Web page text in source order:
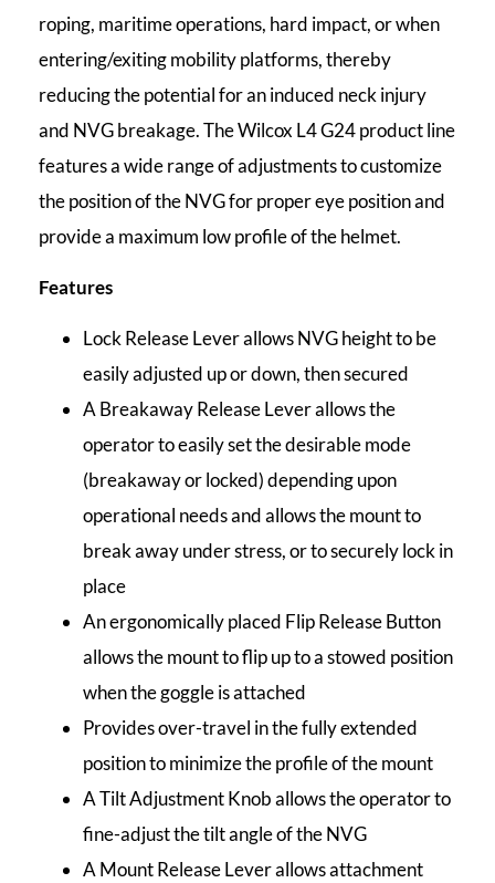
roping, maritime operations, hard impact, or when
entering/exiting mobility platforms, thereby
reducing the potential for an induced neck injury
and NVG breakage. The Wilcox L4 G24 product line
features a wide range of adjustments to customize
the position of the NVG for proper eye position and
provide a maximum low profile of the helmet.
Features
Lock Release Lever allows NVG height to be
easily adjusted up or down, then secured
A Breakaway Release Lever allows the
operator to easily set the desirable mode
(breakaway or locked) depending upon
operational needs and allows the mount to
break away under stress, or to securely lock in
place
An ergonomically placed Flip Release Button
allows the mount to flip up to a stowed position
when the goggle is attached
Provides over-travel in the fully extended
position to minimize the profile of the mount
A Tilt Adjustment Knob allows the operator to
fine-adjust the tilt angle of the NVG
A Mount Release Lever allows attachment